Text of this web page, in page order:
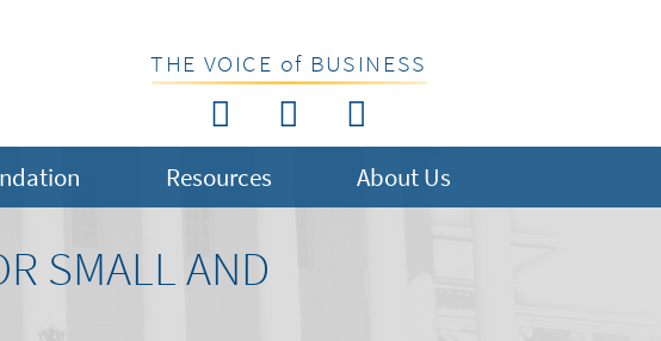
THE VOICE of BUSINESS
Resources About Us
SMALL AND